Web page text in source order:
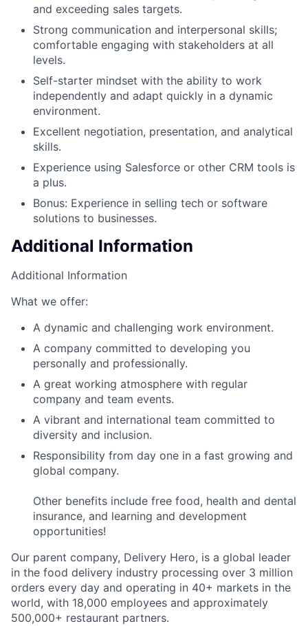
and exceeding sales targets.
Strong communication and interpersonal skills;
comfortable engaging with stakeholders at all
levels.
Self-starter mindset with the ability to work
independently and adapt quickly in a dynamic
environment.
Excellent negotiation, presentation, and analytical
skills.
Experience using Salesforce or other CRM tools is
a plus.
Bonus: Experience in selling tech or software
solutions to businesses.
Additional Information
Additional Information
What we offer:
A dynamic and challenging work environment.
A company committed to developing you
personally and professionally.
A great working atmosphere with regular
company and team events.
A vibrant and international team committed to
diversity and inclusion.
Responsibility from day one in a fast growing and
global company.
Other benefits include free food, health and dental
insurance, and learning and development
opportunities!
Our parent company, Delivery Hero, is a global leader
in the food delivery industry processing over 3 million
orders every day and operating in 40+ markets in the
world, with 18,000 employees and approximately
500,000+ restaurant partners.